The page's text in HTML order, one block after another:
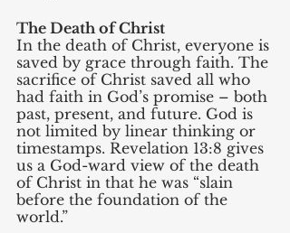
The Death of Christ
In the death of Christ, everyone is
saved by grace through faith. The
sacrifice of Christ saved all who
had faith in God’s promise – both
past, present, and future. God is
not limited by linear thinking or
timestamps. Revelation 13:8 gives
us a God-ward view of the death
of Christ in that he was “slain
before the foundation of the
world.”